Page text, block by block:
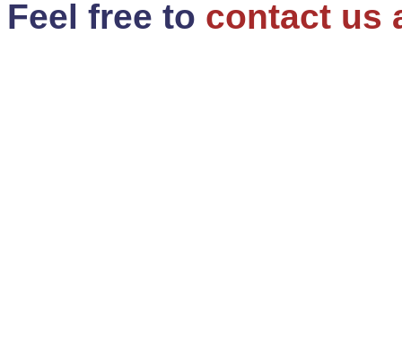
Feel free to contact us